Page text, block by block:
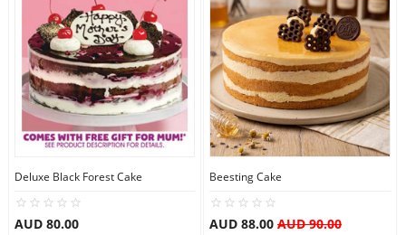
Deluxe Black Forest Cake
AUD 80.00
Beesting Cake
AUD 88.00 AUD 90.00